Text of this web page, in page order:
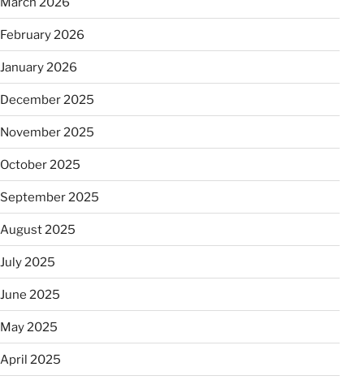
February 2026
January 2026
December 2025
November 2025
October 2025
September 2025
August 2025
July 2025
June 2025
May 2025
April 2025